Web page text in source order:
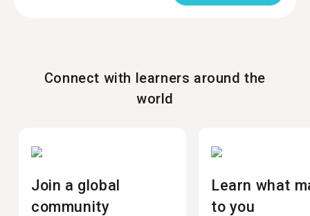
Connect with learners around the
world
Join a global
community
Learn what
to you